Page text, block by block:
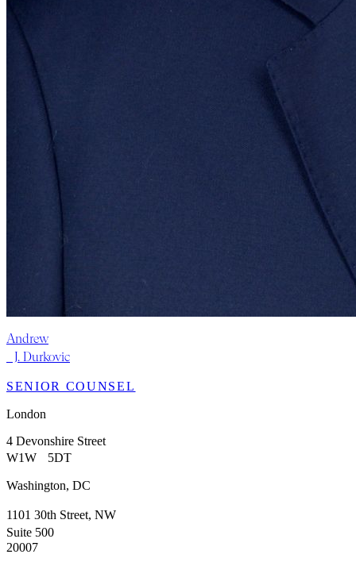
Andrew
J. Durkovic
SENIOR COUNSEL
London
4 Devonshire Street
W1W 5DT
Washington, DC
1101 30th Street, NW
Suite 500
20007